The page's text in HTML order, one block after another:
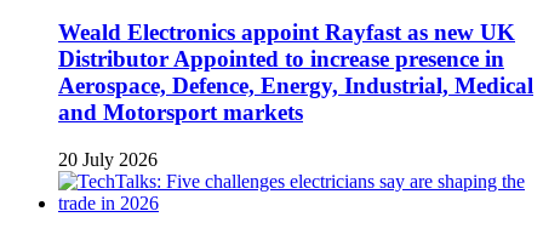
Weald Electronics appoint Rayfast as new UK
Distributor Appointed to increase presence in
Aerospace, Defence, Energy, Industrial, Medical
and Motorsport markets
20 July 2026